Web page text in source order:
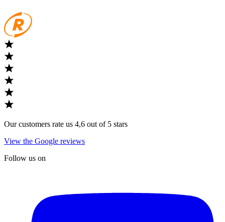
Our customers rate us 4,6 out of 5 stars
View the Google reviews
Follow us on